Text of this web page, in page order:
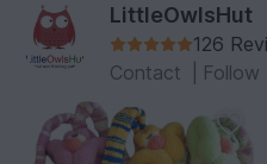
LittleOwlsHut
126
Contact
Follow